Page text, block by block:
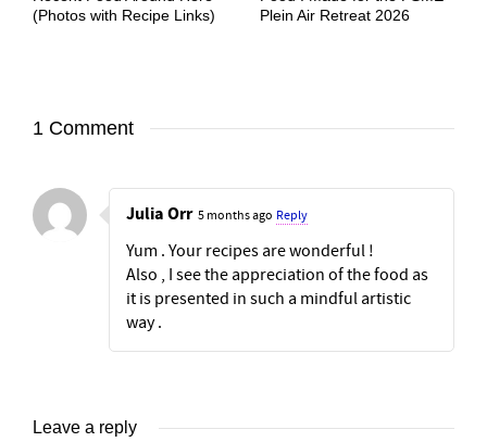
(Photos with Recipe Links)
Plein Air Retreat 2026
1 Comment
Julia Orr 5 months ago Reply
Yum . Your recipes are wonderful !
Also , I see the appreciation of the food as
it is presented in such a mindful artistic
way .
Leave a reply